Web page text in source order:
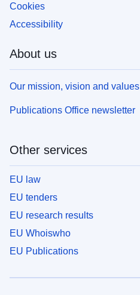
Cookies
Accessibility
About us
Our mission, vision and values
Publications Office newsletter
Other services
EU law
EU tenders
EU research results
EU Whoiswho
EU Publications